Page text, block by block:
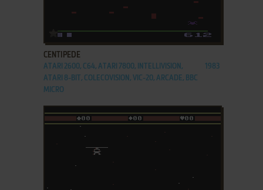
ADD TO FAVORITES
CENTIPEDE
ATARI 2600, C64, ATARI 7800, INTELLIVISION,
ATARI 8-BIT, COLECOVISION, VIC-20, ARCADE, BBC
MICRO
1983